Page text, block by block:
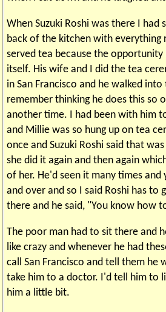
When Suzuki Roshi was there I had
back of the kitchen with everything
served tea because the
itself. His wife and I did the tea
in San Francisco and he walked
remember thinking he does this so
another time. I had been with him
and Millie was so hung up on tea
once and Suzuki Roshi said that
she did it again and then again
of her. He'd seen it many times
and over and so I said Roshi has to
there and he said, "You know how
The poor man had to sit there and
like crazy and whenever he had
call San Francisco and tell them he
take him to a doctor. I'd tell him to
him a little bit.